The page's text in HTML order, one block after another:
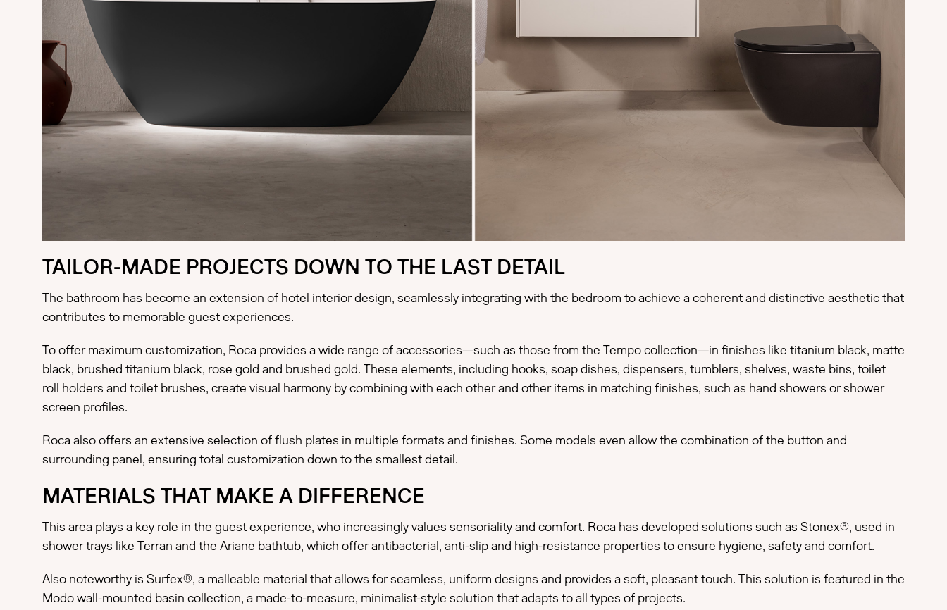
TAILOR-MADE PROJECTS DOWN TO THE LAST DETAIL
The bathroom has become an extension of hotel interior design, seamlessly integrating with the bedroom to achieve a coherent and distinctive aesthetic that
contributes to memorable guest experiences.
To offer maximum customization, Roca provides a wide range of accessories—such as those from the Tempo collection—in finishes like titanium black, matte
black, brushed titanium black, rose gold and brushed gold. These elements, including hooks, soap dishes, dispensers, tumblers, shelves, waste bins, toilet
roll holders and toilet brushes, create visual harmony by combining with each other and other items in matching finishes, such as hand showers or shower
screen profiles.
Roca also offers an extensive selection of flush plates in multiple formats and finishes. Some models even allow the combination of the button and
surrounding panel, ensuring total customization down to the smallest detail.
MATERIALS THAT MAKE A DIFFERENCE
This area plays a key role in the guest experience, who increasingly values sensoriality and comfort. Roca has developed solutions such as Stonex®, used in
shower trays like Terran and the Ariane bathtub, which offer antibacterial, anti-slip and high-resistance properties to ensure hygiene, safety and comfort.
Also noteworthy is Surfex®, a malleable material that allows for seamless, uniform designs and provides a soft, pleasant touch. This solution is featured in the
Modo wall-mounted basin collection, a made-to-measure, minimalist-style solution that adapts to all types of projects.